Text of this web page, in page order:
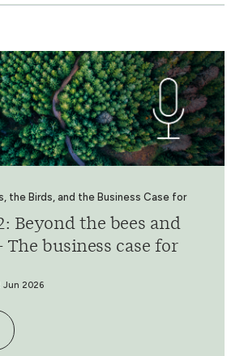
the Birds, and the Business Case for
Beyond the bees and
business case for
Jun 2026